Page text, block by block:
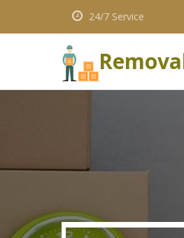
24/7 Service